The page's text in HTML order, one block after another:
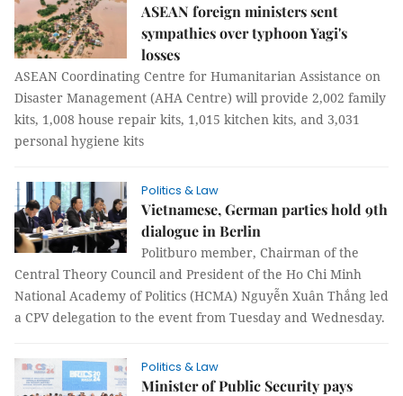
ASEAN foreign ministers sent
sympathies over typhoon Yagi's
losses
ASEAN Coordinating Centre for Humanitarian Assistance on
Disaster Management (AHA Centre) will provide 2,002 family
kits, 1,008 house repair kits, 1,015 kitchen kits, and 3,031
personal hygiene kits
Politics & Law
Vietnamese, German parties hold 9th
dialogue in Berlin
Politburo member, Chairman of the
Central Theory Council and President of the Ho Chi Minh
National Academy of Politics (HCMA) Nguyễn Xuân Thắng led
a CPV delegation to the event from Tuesday and Wednesday.
Politics & Law
Minister of Public Security pays